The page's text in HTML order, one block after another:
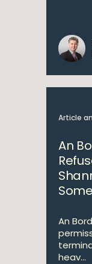
Article
An
An
heav...